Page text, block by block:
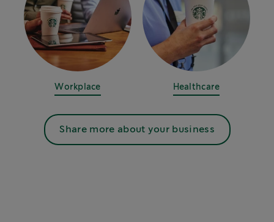
Workplace Healthcare
Share more about your business